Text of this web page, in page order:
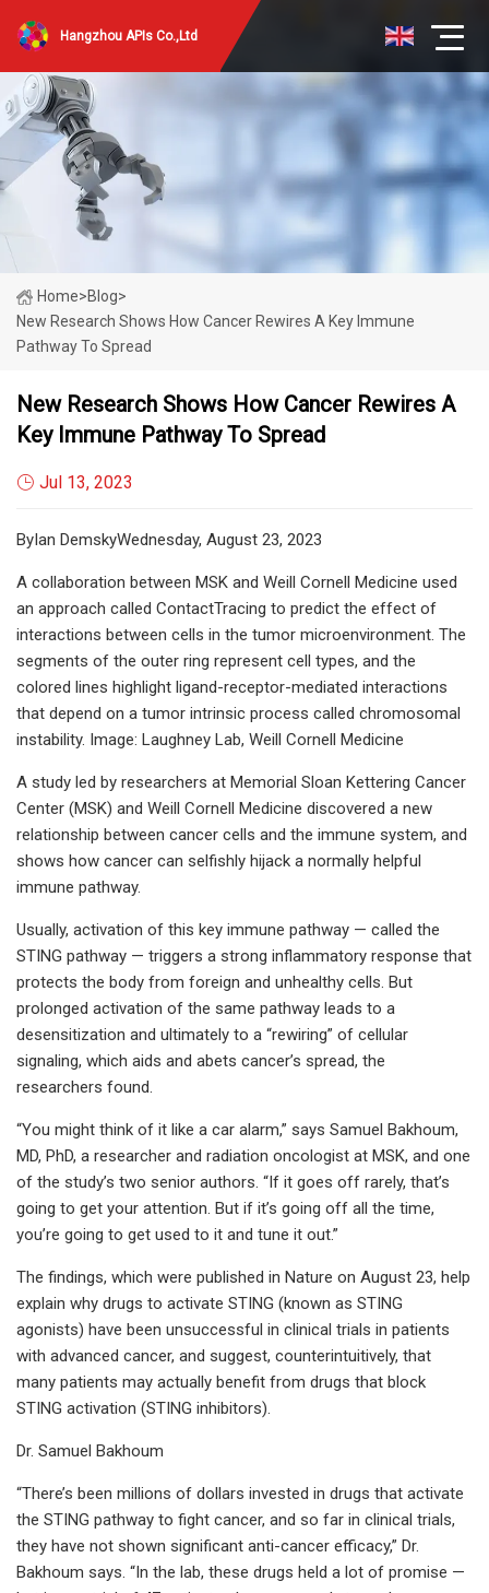
Hangzhou APIs Co.,Ltd
Home>Blog>
New Research Shows How Cancer Rewires A Key Immune
Pathway To Spread
New Research Shows How Cancer Rewires A
Key Immune Pathway To Spread
Jul 13, 2023
ByIan DemskyWednesday, August 23, 2023
A collaboration between MSK and Weill Cornell Medicine used
an approach called ContactTracing to predict the effect of
interactions between cells in the tumor microenvironment. The
segments of the outer ring represent cell types, and the
colored lines highlight ligand-receptor-mediated interactions
that depend on a tumor intrinsic process called chromosomal
instability. Image: Laughney Lab, Weill Cornell Medicine
A study led by researchers at Memorial Sloan Kettering Cancer
Center (MSK) and Weill Cornell Medicine discovered a new
relationship between cancer cells and the immune system, and
shows how cancer can selfishly hijack a normally helpful
immune pathway.
Usually, activation of this key immune pathway — called the
STING pathway — triggers a strong inflammatory response that
protects the body from foreign and unhealthy cells. But
prolonged activation of the same pathway leads to a
desensitization and ultimately to a “rewiring” of cellular
signaling, which aids and abets cancer’s spread, the
researchers found.
“You might think of it like a car alarm,” says Samuel Bakhoum,
MD, PhD, a researcher and radiation oncologist at MSK, and one
of the study’s two senior authors. “If it goes off rarely, that’s
going to get your attention. But if it’s going off all the time,
you’re going to get used to it and tune it out.”
The findings, which were published in Nature on August 23, help
explain why drugs to activate STING (known as STING
agonists) have been unsuccessful in clinical trials in patients
with advanced cancer, and suggest, counterintuitively, that
many patients may actually benefit from drugs that block
STING activation (STING inhibitors).
Dr. Samuel Bakhoum
“There’s been millions of dollars invested in drugs that activate
the STING pathway to fight cancer, and so far in clinical trials,
they have not shown significant anti-cancer efficacy,” Dr.
Bakhoum says. “In the lab, these drugs held a lot of promise —